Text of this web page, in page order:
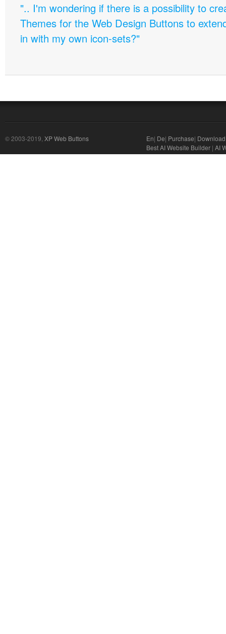
".. I'm wondering if there is a possibility to
Themes for the Web Design Buttons to
in with my own icon-sets?"
© 2003-2019, XP Web Buttons En| De| Purchase| Download
Best AI Website Builder | AI